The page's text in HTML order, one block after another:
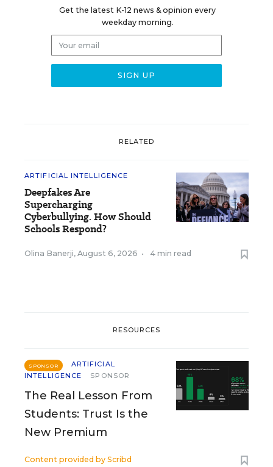
Get the latest K-12 news & opinion every
weekday morning.
RELATED
ARTIFICIAL INTELLIGENCE
Deepfakes Are
Supercharging
Cyberbullying. How Should
Schools Respond?
Olina Banerji, August 6, 2026 • 4 min read
RESOURCES
SPONSOR
ARTIFICIAL
INTELLIGENCE
SPONSOR
The Real Lesson From
Students: Trust Is the
New Premium
Content provided by Scribd